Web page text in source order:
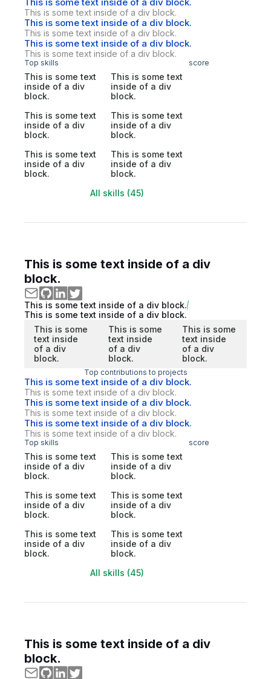
This is some text inside of a div block.
This is some text inside of a div block.
This is some text inside of a div block.
This is some text inside of a div block.
This is some text inside of a div block.
Top skills score
This is some text
inside of a div
block.
This is some text
inside of a div
block.
This is some text
inside of a div
block.
This is some text
inside of a div
block.
This is some text
inside of a div
block.
This is some text
inside of a div
block.
All skills (45)
This is some text inside of a div
block.
This is some text inside of a div block.
This is some text inside of a div block.
This is some
text inside
of a div
block.
This is some
text inside
of a div
block.
This is some
text inside
of a div
block.
Top contributions to projects
This is some text inside of a div block.
This is some text inside of a div block.
This is some text inside of a div block.
This is some text inside of a div block.
This is some text inside of a div block.
This is some text inside of a div block.
Top skills score
This is some text
inside of a div
block.
This is some text
inside of a div
block.
This is some text
inside of a div
block.
This is some text
inside of a div
block.
This is some text
inside of a div
block.
This is some text
inside of a div
block.
All skills (45)
This is some text inside of a div
block.